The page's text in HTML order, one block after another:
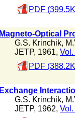
PDF
Magneto-Optical
G.S. Krinchik,
JETP, 1961,
PDF
Exchange
G.S. Krinchik,
JETP, 1962,